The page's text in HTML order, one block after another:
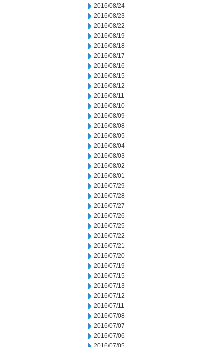
2016/08/24
2016/08/23
2016/08/22
2016/08/19
2016/08/18
2016/08/17
2016/08/16
2016/08/15
2016/08/12
2016/08/11
2016/08/10
2016/08/09
2016/08/08
2016/08/05
2016/08/04
2016/08/03
2016/08/02
2016/08/01
2016/07/29
2016/07/28
2016/07/27
2016/07/26
2016/07/25
2016/07/22
2016/07/21
2016/07/20
2016/07/19
2016/07/15
2016/07/13
2016/07/12
2016/07/11
2016/07/08
2016/07/07
2016/07/06